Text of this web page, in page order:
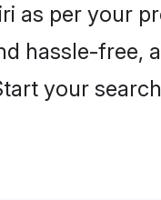
as per your
hassle-free,
your